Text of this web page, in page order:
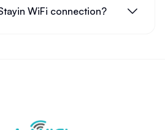
WiFi connection?